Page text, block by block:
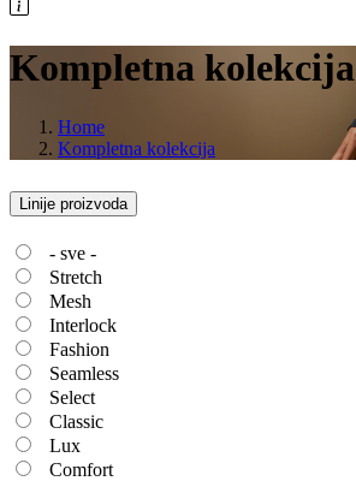
Kompletna kolekcija
Home
Kompletna kolekcija
Linije proizvoda
- sve -
Stretch
Mesh
Interlock
Fashion
Seamless
Select
Classic
Lux
Comfort